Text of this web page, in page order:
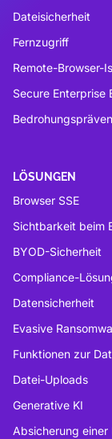
Dateisicherheit
Fernzugriff
Remote-Browser-
Secure Enterprise
LÖSUNGEN
Browser SSE
Sichtbarkeit beim
BYOD-Sicherheit
Compliance-
Datensicherheit
Evasive
Funktionen zur
Datei-Uploads
Generative KI
Absicherung